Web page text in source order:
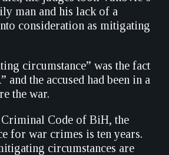
man and his lack of a
consideration as mitigating
circumstance” was the fact
and the accused had been in a
the war.
Code of BiH, the
for war crimes is ten years.
circumstances are